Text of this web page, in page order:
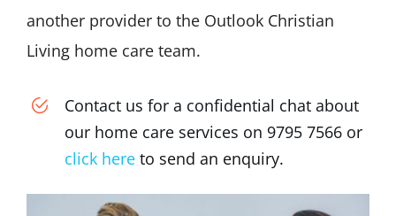
another provider to the Outlook Christian
Living home care team.
Contact us for a confidential chat about
our home care services on 9795 7566 or
click here to send an enquiry.